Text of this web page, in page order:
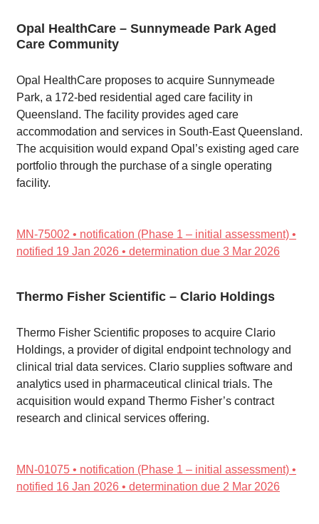
Opal HealthCare – Sunnymeade Park Aged
Care Community
Opal HealthCare proposes to acquire Sunnymeade
Park, a 172-bed residential aged care facility in
Queensland. The facility provides aged care
accommodation and services in South-East Queensland.
The acquisition would expand Opal’s existing aged care
portfolio through the purchase of a single operating
facility.
MN-75002 • notification (Phase 1 – initial assessment) •
notified 19 Jan 2026 • determination due 3 Mar 2026
Thermo Fisher Scientific – Clario Holdings
Thermo Fisher Scientific proposes to acquire Clario
Holdings, a provider of digital endpoint technology and
clinical trial data services. Clario supplies software and
analytics used in pharmaceutical clinical trials. The
acquisition would expand Thermo Fisher’s contract
research and clinical services offering.
MN-01075 • notification (Phase 1 – initial assessment) •
notified 16 Jan 2026 • determination due 2 Mar 2026